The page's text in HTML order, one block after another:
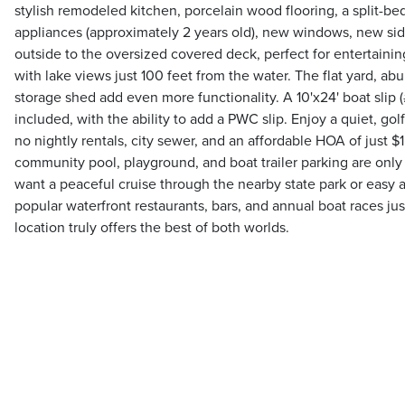
stylish remodeled kitchen, porcelain wood flooring, a split-
appliances (approximately 2 years old), new windows, new
outside to the oversized covered deck, perfect for
with lake views just 100 feet from the water. The flat yard,
storage shed add even more functionality. A 10'x24' boat slip
included, with the ability to add a PWC slip. Enjoy a quiet,
no nightly rentals, city sewer, and an affordable HOA of just
community pool, playground, and boat trailer parking are
want a peaceful cruise through the nearby state park or easy
popular waterfront restaurants, bars, and annual boat races
location truly offers the best of both worlds.